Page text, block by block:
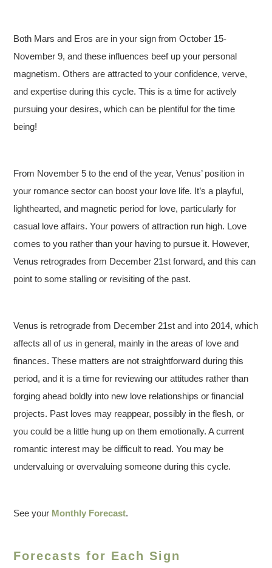
Both Mars and Eros are in your sign from October 15-
November 9, and these influences beef up your personal
magnetism. Others are attracted to your confidence, verve,
and expertise during this cycle. This is a time for actively
pursuing your desires, which can be plentiful for the time
being!
From November 5 to the end of the year, Venus’ position in
your romance sector can boost your love life. It’s a playful,
lighthearted, and magnetic period for love, particularly for
casual love affairs. Your powers of attraction run high. Love
comes to you rather than your having to pursue it. However,
Venus retrogrades from December 21st forward, and this can
point to some stalling or revisiting of the past.
Venus is retrograde from December 21st and into 2014, which
affects all of us in general, mainly in the areas of love and
finances. These matters are not straightforward during this
period, and it is a time for reviewing our attitudes rather than
forging ahead boldly into new love relationships or financial
projects. Past loves may reappear, possibly in the flesh, or
you could be a little hung up on them emotionally. A current
romantic interest may be difficult to read. You may be
undervaluing or overvaluing someone during this cycle.
See your Monthly Forecast.
Forecasts for Each Sign